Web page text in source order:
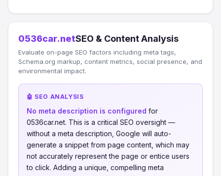
0536car.netSEO & Content Analysis
Evaluate on-page SEO factors including meta tags,
Schema.org markup, content metrics, social presence, and
environmental impact.
🤖 SEO ANALYSIS
No meta description is configured for
0536car.net. This is a critical SEO oversight —
without a meta description, Google will auto-
generate a snippet from page content, which may
not accurately represent the page or entice users
to click. Adding a unique, compelling meta